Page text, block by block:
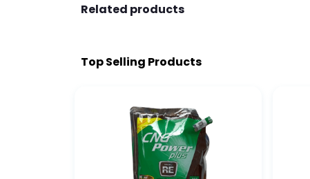
Related products
Top Selling Products